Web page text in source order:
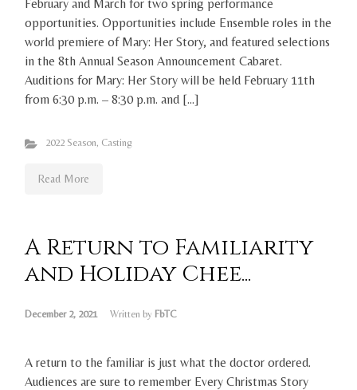
February and March for two spring performance
opportunities. Opportunities include Ensemble roles in the
world premiere of Mary: Her Story, and featured selections
in the 8th Annual Season Announcement Cabaret.
Auditions for Mary: Her Story will be held February 11th
from 6:30 p.m. – 8:30 p.m. and […]
2022 Season, Casting
Read More
A Return to Familiarity
and Holiday Chee...
December 2, 2021 Written by FbTC
A return to the familiar is just what the doctor ordered.
Audiences are sure to remember Every Christmas Story